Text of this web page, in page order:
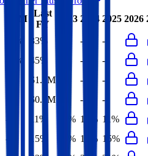
LTM
Last
FY
2023 2024 2025 2026
30% 33% -
-
40% 45% -
-
$1.2M -
-
$0.4M -
-
- 11% 13% 12% 11%
- 15% 16% 15% 15%